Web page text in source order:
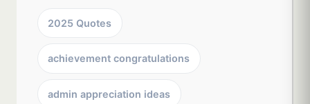
2025 Quotes
achievement congratulations
admin appreciation ideas